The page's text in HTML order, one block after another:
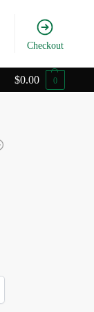
Checkout
$0.00 0